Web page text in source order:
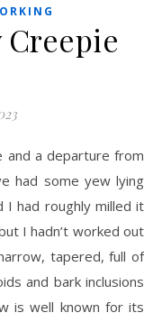
Creepie
and a departure from
had some yew lying
I had roughly milled it
I hadn’t worked out
tapered, full of
and bark inclusions
is well known for its